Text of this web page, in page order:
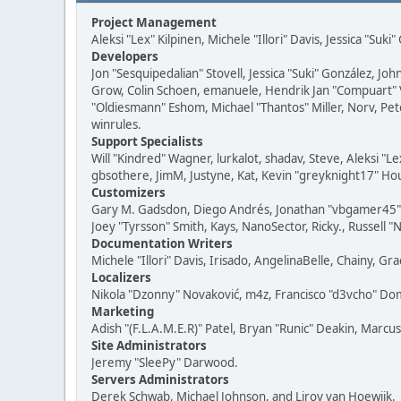
Project Management
Aleksi "Lex" Kilpinen, Michele "Illori" Davis, Jessica
Developers
Jon "Sesquipedalian" Stovell, Jessica "Suki" González,
Grow, Colin Schoen, emanuele, Hendrik Jan
"Oldiesmann" Eshom, Michael "Thantos" Miller, Norv,
winrules.
Support Specialists
Will "Kindred" Wagner, lurkalot, shadav, Steve, Aleksi
gbsothere, JimM, Justyne, Kat, Kevin "greyknight17"
Customizers
Gary M. Gadsdon, Diego Andrés, Jonathan
Joey "Tyrsson" Smith, Kays, NanoSector, Ricky., Russell
Documentation Writers
Michele "Illori" Davis, Irisado, AngelinaBelle, Chainy,
Localizers
Nikola "Dzonny" Novaković, m4z, Francisco "d3vcho"
Marketing
Adish "(F.L.A.M.E.R)" Patel, Bryan "Runic" Deakin,
Site Administrators
Jeremy "SleePy" Darwood.
Servers Administrators
Derek Schwab, Michael Johnson, and Liroy van Hoewijk.